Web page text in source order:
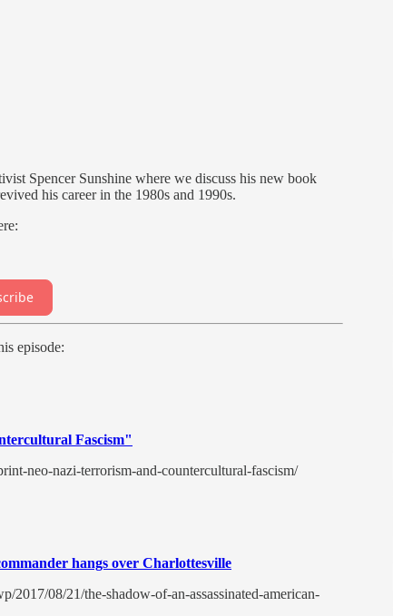
Spencer Sunshine where we discuss his new book
his career in the 1980s and 1990s.
episode:
Fascism"
neo-nazi-terrorism-and-countercultural-fascism/
hangs over Charlottesville
08/21/the-shadow-of-an-assassinated-american-